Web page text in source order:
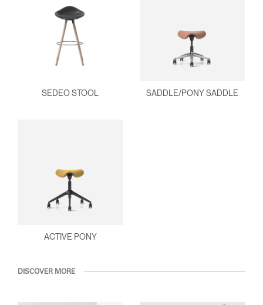
SEDEO STOOL SADDLE/PONY SADDLE
ACTIVE PONY
DISCOVER MORE